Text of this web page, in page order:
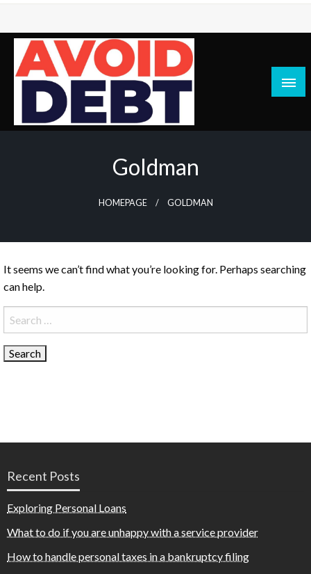
Skip
content
News / Articles on debt & bad credit issues
Goldman
HOMEPAGE GOLDMAN
It seems we can’t find what you’re looking for. Perhaps searching
can help.
Search
for:
Recent Posts
Exploring Personal Loans
What to do if you are unhappy with a service provider
How to handle personal taxes in a bankruptcy filing